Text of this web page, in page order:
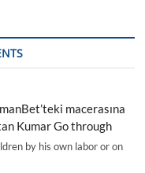
macerasına
Kumar Go through
by his own labor or on